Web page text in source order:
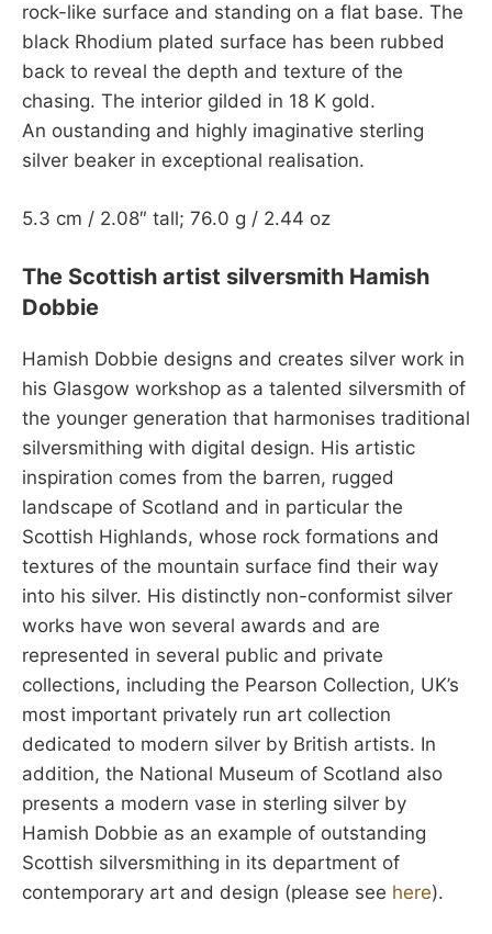
rock-like surface and standing on a flat base. The
black Rhodium plated surface has been rubbed
back to reveal the depth and texture of the
chasing. The interior gilded in 18 K gold.
An oustanding and highly imaginative sterling
silver beaker in exceptional realisation.
5.3 cm / 2.08″ tall; 76.0 g / 2.44 oz
The Scottish artist silversmith Hamish
Dobbie
Hamish Dobbie designs and creates silver work in
his Glasgow workshop as a talented silversmith of
the younger generation that harmonises traditional
silversmithing with digital design. His artistic
inspiration comes from the barren, rugged
landscape of Scotland and in particular the
Scottish Highlands, whose rock formations and
textures of the mountain surface find their way
into his silver. His distinctly non-conformist silver
works have won several awards and are
represented in several public and private
collections, including the Pearson Collection, UK’s
most important privately run art collection
dedicated to modern silver by British artists. In
addition, the National Museum of Scotland also
presents a modern vase in sterling silver by
Hamish Dobbie as an example of outstanding
Scottish silversmithing in its department of
contemporary art and design (please see here).